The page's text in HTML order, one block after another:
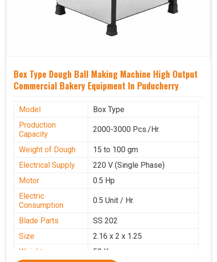
Box Type Dough Ball Making Machine High Output
Commercial Bakery Equipment In Puducherry
Model
Box Type
Production
Capacity
2000-3000 Pcs./Hr.
Weight of Dough
15 to 100 gm
Electrical Supply
220 V (Single Phase)
Motor
0.5 Hp
Electric
Consumption
0.5 Unit / Hr.
Blade Parts
SS 202
Size
2.16 x 2 x 1.25
Weight
50 Kg.